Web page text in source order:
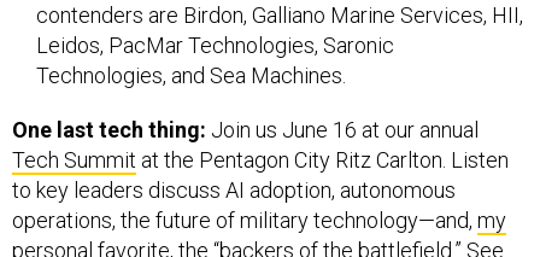
contenders are Birdon, Galliano Marine Services, HII,
Leidos, PacMar Technologies, Saronic
Technologies, and Sea Machines.
One last tech thing: Join us June 16 at our annual
Tech Summit at the Pentagon City Ritz Carlton. Listen
to key leaders discuss AI adoption, autonomous
operations, the future of military technology—and, my
personal favorite, the “backers of the battlefield.” See